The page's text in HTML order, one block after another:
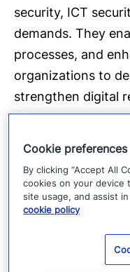
security, ICT
demands. They
processes, and
organizations to
strengthen digital
Physical
resilience.
physical assets
Cookie preferences
By clicking “Accept All
cookies on your device
site usage, and assist
cookie policy